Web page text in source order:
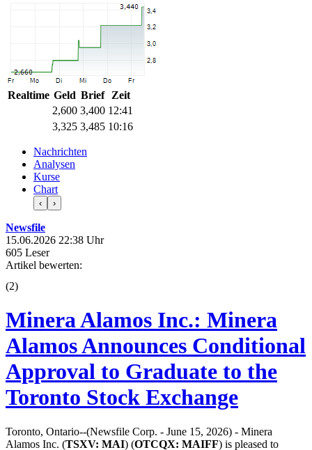
Realtime Geld Brief
Zeit
2,600 3,400 12:41
3,325 3,485 10:16
Nachrichten
Analysen
Kurse
Chart
‹ ›
Newsfile
15.06.2026 22:38 Uhr
605 Leser
Artikel bewerten:
(2)
Minera Alamos Inc.: Minera
Alamos Announces Conditional
Approval to Graduate to the
Toronto Stock Exchange
Toronto, Ontario--(Newsfile Corp. - June 15, 2026) - Minera
Alamos Inc. (TSXV: MAI) (OTCQX: MAIFF) is pleased to